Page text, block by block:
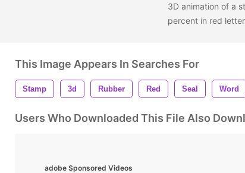
3D animation of a
percent in red
This Image Appears In Searches For
Stamp 3d Rubber Red Seal Word
Users Who Downloaded This File Also
adobe Sponsored Videos